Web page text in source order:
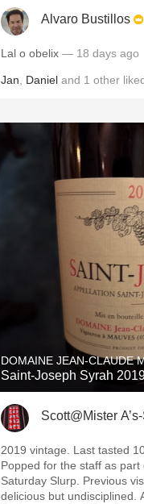
Mezcal
Alvaro Bustillos
Lal o obelix — 18 days ago
Jan Daniel and 1 other
DOMAINE JEAN-CLAUDE
Saint-Joseph Syrah
Scott@Mister
2019 vintage. Last tasted
Popped for the staff as part
Saturday Slurp. Previous
delicious but undisciplined.